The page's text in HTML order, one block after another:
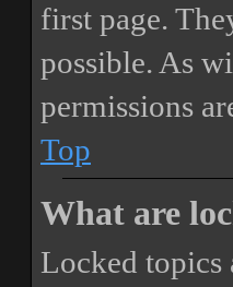
first page.
possible. As
permissions
Top
What are
Locked topics